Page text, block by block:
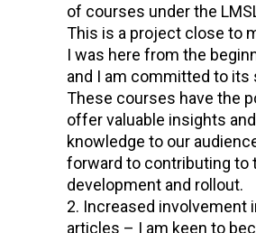
of courses under the
This is a project close to
I was here from the
and I am committed to its
These courses have the
offer valuable insights and
knowledge to our
forward to contributing to
development and rollout.
Increased involvement
articles – I am keen to